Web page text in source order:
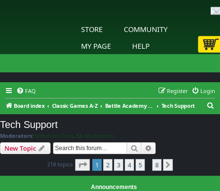
STORE
COMMUNITY
MY PAGE
HELP
FAQ Login
Register
Board index
Classic Games A-Z Battle Academy 2 – Eastern Front Tech Support
Tech Support
Moderators: Slitherine Core, BA Moderators
New Topic Search
218 topics Page 1of 8
1 2 3 4 5 … 8
Announcements